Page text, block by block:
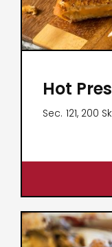
Hot
Sec. 121, 200